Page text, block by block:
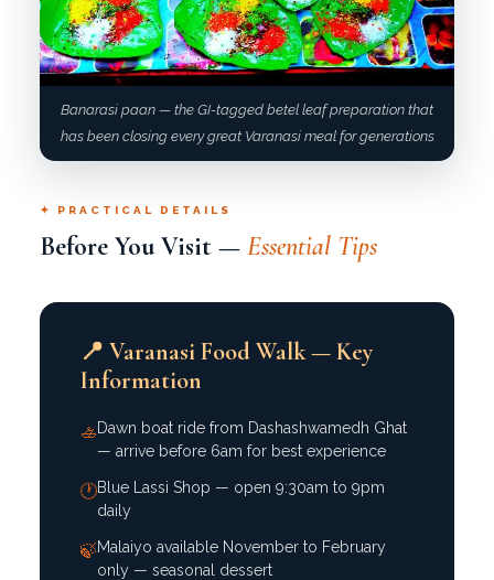
Banarasi paan — the GI-tagged betel leaf preparation that
has been closing every great Varanasi meal for generations
✦ PRACTICAL DETAILS
Before You Visit — Essential Tips
📍 Varanasi Food Walk — Key
Information
🚣Dawn boat ride from Dashashwamedh Ghat
— arrive before 6am for best experience
🕐Blue Lassi Shop — open 9:30am to 9pm
daily
🍃Malaiyo available November to February
only — seasonal dessert